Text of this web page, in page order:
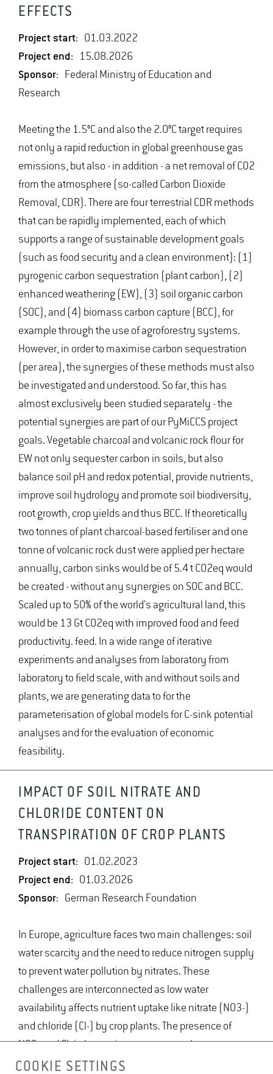
EFFECTS
Project start: 01.03.2022
Project end: 15.08.2026
Sponsor: Federal Ministry of Education and
Research
Meeting the 1.5°C and also the 2.0°C target requires
not only a rapid reduction in global greenhouse gas
emissions, but also - in addition - a net removal of CO2
from the atmosphere (so-called Carbon Dioxide
Removal, CDR). There are four terrestrial CDR methods
that can be rapidly implemented, each of which
supports a range of sustainable development goals
(such as food security and a clean environment): (1)
pyrogenic carbon sequestration (plant carbon), (2)
enhanced weathering (EW), (3) soil organic carbon
(SOC), and (4) biomass carbon capture (BCC), for
example through the use of agroforestry systems.
However, in order to maximise carbon sequestration
(per area), the synergies of these methods must also
be investigated and understood. So far, this has
almost exclusively been studied separately - the
potential synergies are part of our PyMiCCS project
goals. Vegetable charcoal and volcanic rock flour for
EW not only sequester carbon in soils, but also
balance soil pH and redox potential, provide nutrients,
improve soil hydrology and promote soil biodiversity,
root growth, crop yields and thus BCC. If theoretically
two tonnes of plant charcoal-based fertiliser and one
tonne of volcanic rock dust were applied per hectare
annually, carbon sinks would be of 5.4 t CO2eq would
be created - without any synergies on SOC and BCC.
Scaled up to 50% of the world's agricultural land, this
would be 13 Gt CO2eq with improved food and feed
productivity. feed. In a wide range of iterative
experiments and analyses from laboratory from
laboratory to field scale, with and without soils and
plants, we are generating data to for the
parameterisation of global models for C-sink potential
analyses and for the evaluation of economic
feasibility.
IMPACT OF SOIL NITRATE AND
CHLORIDE CONTENT ON
TRANSPIRATION OF CROP PLANTS
Project start: 01.02.2023
Project end: 01.03.2026
Sponsor: German Research Foundation
In Europe, agriculture faces two main challenges: soil
water scarcity and the need to reduce nitrogen supply
to prevent water pollution by nitrates. These
challenges are interconnected as low water
availability affects nutrient uptake like nitrate (NO3-)
and chloride (Cl-) by crop plants. The presence of
NO3- and Cl- in leaves impacts stomatal movements,
influencing water usage by crops. This study will
COOKIE SETTINGS